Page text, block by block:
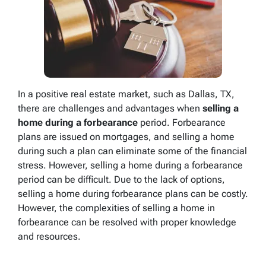
In a positive real estate market, such as Dallas, TX,
there are challenges and advantages when selling a
home during a forbearance period. Forbearance
plans are issued on mortgages, and selling a home
during such a plan can eliminate some of the financial
stress. However, selling a home during a forbearance
period can be difficult. Due to the lack of options,
selling a home during forbearance plans can be costly.
However, the complexities of selling a home in
forbearance can be resolved with proper knowledge
and resources.